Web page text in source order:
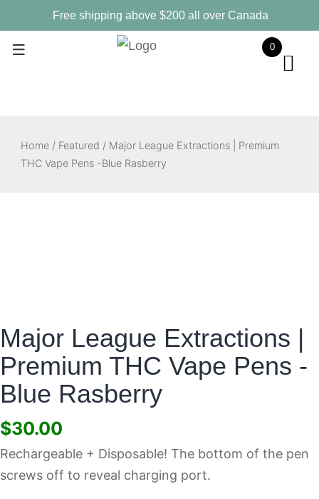
to
content
Free shipping above $200 all over Canada
Home/ Featured / Major League Extractions | Premium
THC Vape Pens -Blue Rasberry
Major League Extractions |
Premium THC Vape Pens -
Blue Rasberry
$30.00
Rechargeable + Disposable! The bottom of the pen
screws off to reveal charging port.
0